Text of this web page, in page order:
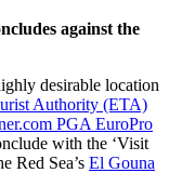
against the
desirable location
Authority (ETA)
PGA EuroPro
with the ‘Visit
Red Sea’s El Gouna